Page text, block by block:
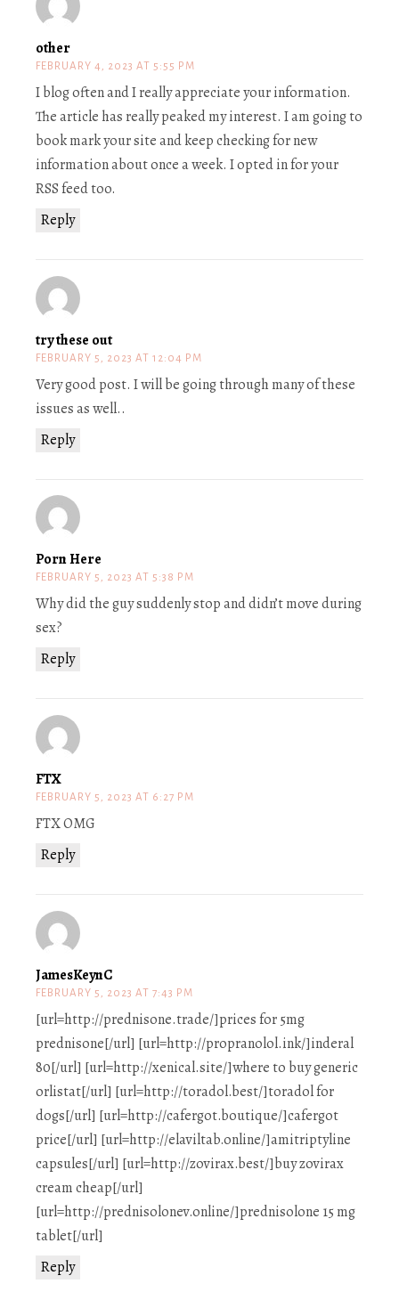
other
FEBRUARY 4, 2023 AT 5:55 PM
Reply
I blog often and I really appreciate your information.
The article has really peaked my interest. I am going to
book mark your site and keep checking for new
information about once a week. I opted in for your
RSS feed too.
try these out
FEBRUARY 5, 2023 AT 12:04 PM
Reply
Very good post. I will be going through many of these
issues as well..
Porn Here
FEBRUARY 5, 2023 AT 5:38 PM
Reply
Why did the guy suddenly stop and didn’t move during
sex?
FTX
FEBRUARY 5, 2023 AT 6:27 PM
Reply
FTX OMG
JamesKeynC
FEBRUARY 5, 2023 AT 7:43 PM
Reply
[url=http://prednisone.trade/]prices for 5mg
prednisone[/url] [url=http://propranolol.ink/]inderal
80[/url] [url=http://xenical.site/]where to buy generic
orlistat[/url] [url=http://toradol.best/]toradol for
dogs[/url] [url=http://cafergot.boutique/]cafergot
price[/url] [url=http://elaviltab.online/]amitriptyline
capsules[/url] [url=http://zovirax.best/]buy zovirax
cream cheap[/url]
[url=http://prednisolonev.online/]prednisolone 15 mg
tablet[/url]